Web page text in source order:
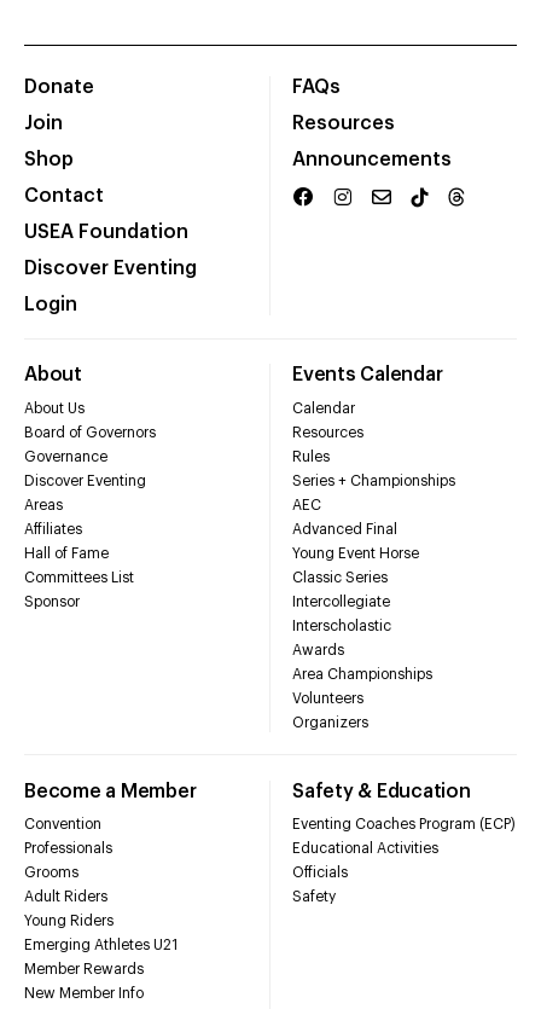
Donate
Join
Shop
Contact
USEA Foundation
Discover Eventing
Login
FAQs
Resources
Announcements
About
About Us
Board of Governors
Governance
Discover Eventing
Areas
Affiliates
Hall of Fame
Committees List
Sponsor
Events Calendar
Calendar
Resources
Rules
Series + Championships
AEC
Advanced Final
Young Event Horse
Classic Series
Intercollegiate
Interscholastic
Awards
Area Championships
Volunteers
Organizers
Become a Member
Convention
Professionals
Grooms
Adult Riders
Young Riders
Emerging Athletes U21
Member Rewards
New Member Info
Safety & Education
Eventing Coaches Program (ECP)
Educational Activities
Officials
Safety